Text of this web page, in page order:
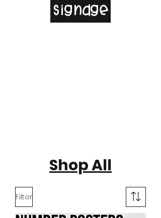
Signage
Shop All
Filter